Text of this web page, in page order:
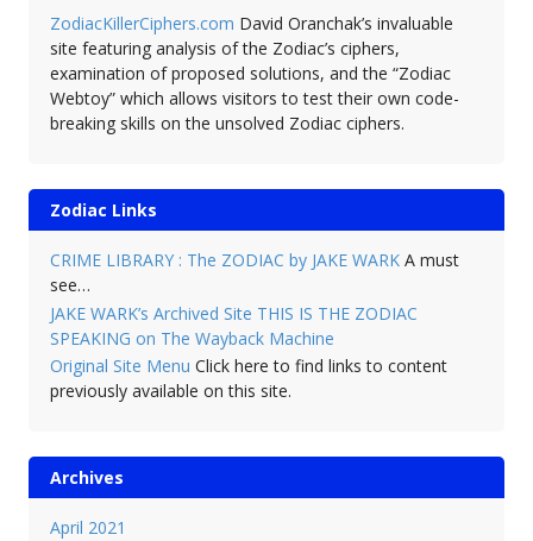
ZodiacKillerCiphers.com David Oranchak’s invaluable
site featuring analysis of the Zodiac’s ciphers,
examination of proposed solutions, and the “Zodiac
Webtoy” which allows visitors to test their own code-
breaking skills on the unsolved Zodiac ciphers.
Zodiac Links
CRIME LIBRARY : The ZODIAC by JAKE WARKA must
see…
JAKE WARK’s Archived Site THIS IS THE ZODIAC
SPEAKING on The Wayback Machine
Original Site Menu Click here to find links to content
previously available on this site.
Archives
April 2021